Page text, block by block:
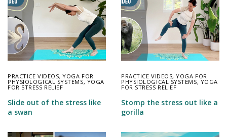
PRACTICE VIDEOS,YOGA FOR
PHYSIOLOGICAL SYSTEMS, YOGA
FOR STRESS RELIEF
Slide out of the stress like
a swan
PRACTICE VIDEOS,YOGA FOR
PHYSIOLOGICAL SYSTEMS, YOGA
FOR STRESS RELIEF
Stomp the stress out like a
gorilla